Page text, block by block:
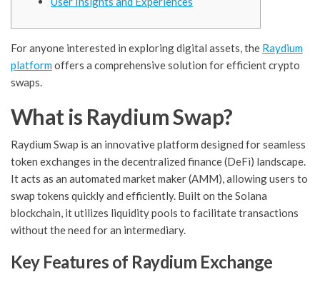
For anyone interested in exploring digital assets, the Raydium
platformoffers a comprehensive solution for efficient crypto
swaps.
What is Raydium Swap?
Raydium Swap is an innovative platform designed for seamless
token exchanges in the decentralized finance (DeFi) landscape.
It acts as an automated market maker (AMM), allowing users to
swap tokens quickly and efficiently. Built on the Solana
blockchain, it utilizes liquidity pools to facilitate transactions
without the need for an intermediary.
Key Features of Raydium Exchange